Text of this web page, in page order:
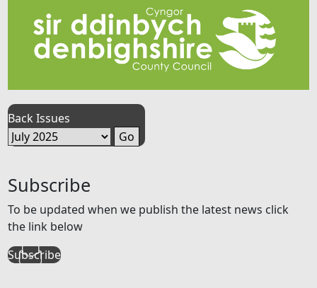
Back Issues
Subscribe
To be updated when we publish the latest news click
the link below
Subscribe